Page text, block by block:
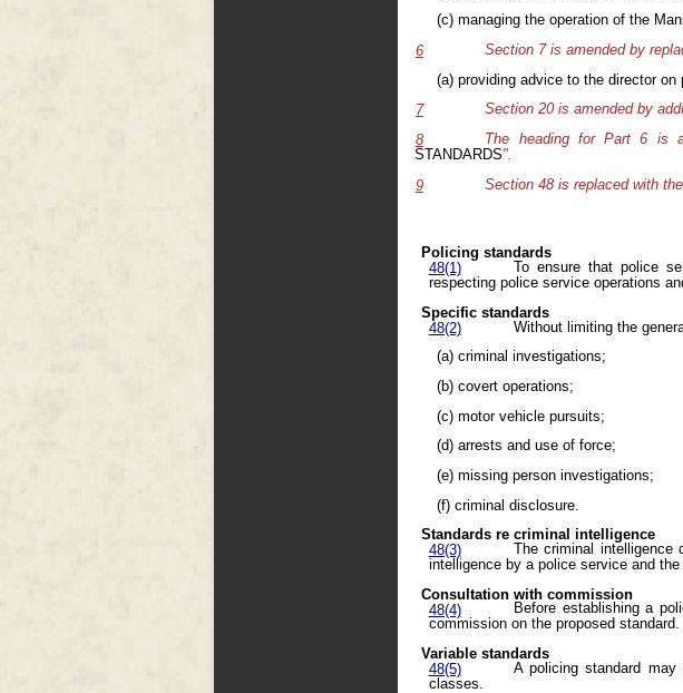
(c) managing the operation of the
6
Section 7 is amended by
(a) providing advice to the director
7
Section 20 is amended by
8
The heading for Part 6 is
STANDARDS".
9
Section 48 is replaced with
Policing standards
48(1)
To ensure that police
respecting police service operations
Specific standards
48(2)
Without limiting the
(a) criminal investigations;
(b) covert operations;
(c) motor vehicle pursuits;
(d) arrests and use of force;
(e) missing person investigations;
(f) criminal disclosure.
Standards re criminal intelligence
48(3)
The criminal
intelligence by a police service and
Consultation with commission
48(4)
Before establishing a
commission on the proposed standard.
Variable standards
48(5)
A policing standard
classes.